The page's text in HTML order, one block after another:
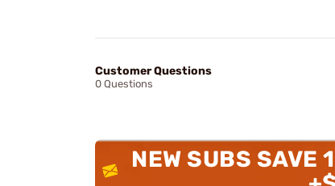
Customer Questions
0 Questions
NEW SUBS SAVE